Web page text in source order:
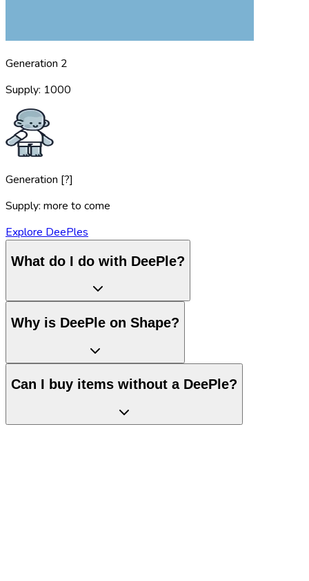
Generation 2
Supply: 1000
Generation [?]
Supply: more to come
Explore DeePles
What do I do with DeePle?
Why is DeePle on Shape?
Can I buy items without a DeePle?